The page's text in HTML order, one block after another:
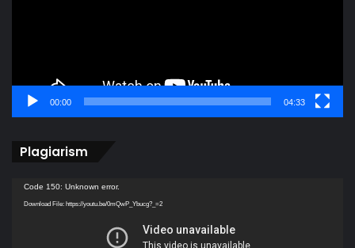
00:00 04:33
Plagiarism
Video
Player
Code 150: Unknown error.
Download File: https://youtu.be/0mQwP_Ybucg?_=2